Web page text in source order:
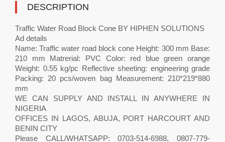
DESCRIPTION
Traffic Water Road Block Cone BY HIPHEN SOLUTIONS
Ad details
Name: Traffic water road block cone Height: 300 mm Base:
210 mm Matrerial: PVC Color: red blue green orange
Weight: 0.55 kg/pc Reflective sheeting: engineering grade
Packing: 20 pcs/woven bag Measurement: 210*219*880
mm
WE CAN SUPPLY AND INSTALL IN ANYWHERE IN
NIGERIA
OFFICES IN LAGOS, ABUJA, PORT HARCOURT AND
BENIN CITY
Please CALL/WHATSAPP: 0703-514-6988, 0807-779-